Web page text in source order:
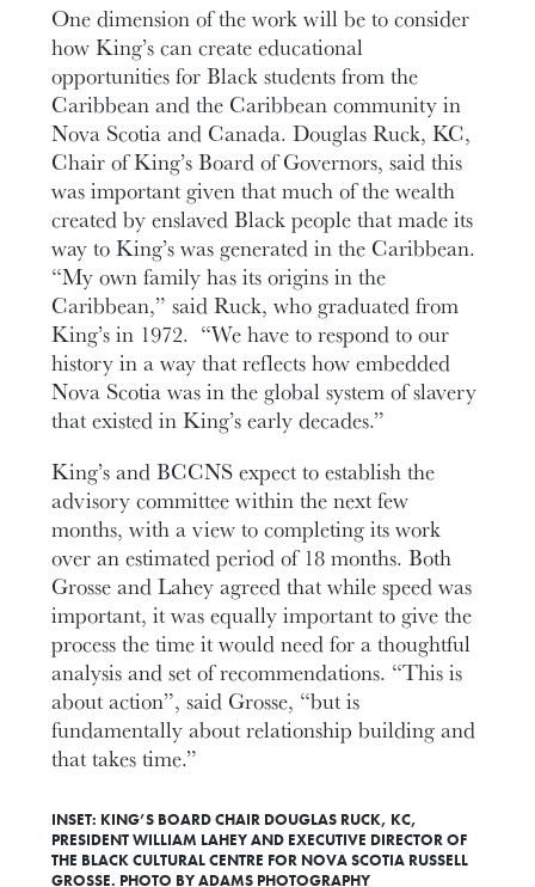
One dimension of the work will be to consider
how King’s can create educational
opportunities for Black students from the
Caribbean and the Caribbean community in
Nova Scotia and Canada. Douglas Ruck, KC,
Chair of King’s Board of Governors, said this
was important given that much of the wealth
created by enslaved Black people that made its
way to King’s was generated in the Caribbean.
“My own family has its origins in the
Caribbean,” said Ruck, who graduated from
King’s in 1972. “We have to respond to our
history in a way that reflects how embedded
Nova Scotia was in the global system of slavery
that existed in King’s early decades.”
King’s and BCCNS expect to establish the
advisory committee within the next few
months, with a view to completing its work
over an estimated period of 18 months. Both
Grosse and Lahey agreed that while speed was
important, it was equally important to give the
process the time it would need for a thoughtful
analysis and set of recommendations. “This is
about action”, said Grosse, “but is
fundamentally about relationship building and
that takes time.”
INSET: KING’S BOARD CHAIR DOUGLAS RUCK, KC,
PRESIDENT WILLIAM LAHEY AND EXECUTIVE DIRECTOR OF
THE BLACK CULTURAL CENTRE FOR NOVA SCOTIA RUSSELL
GROSSE. PHOTO BY ADAMS PHOTOGRAPHY